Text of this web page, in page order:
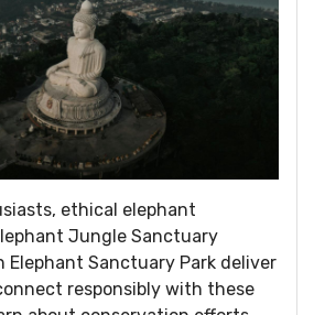
ethical elephant
Jungle Sanctuary
Elephant Sanctuary Park deliver
responsibly with these